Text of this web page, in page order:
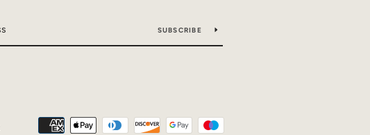
SUBSCRIBE
Payment